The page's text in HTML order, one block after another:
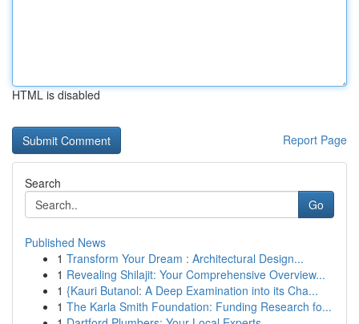
HTML is disabled
Report Page
Search
Go
Published News
1 Transform Your Dream : Architectural Design...
1 Revealing Shilajit: Your Comprehensive Overview...
1 {Kauri Butanol: A Deep Examination into its Cha...
1 The Karla Smith Foundation: Funding Research fo...